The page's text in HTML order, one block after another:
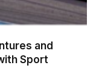
and
Sport